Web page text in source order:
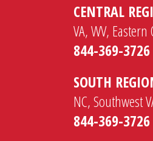
CENTRAL
VA, WV, Eastern
844-369-3726
SOUTH
NC, Southwest
844-369-3726